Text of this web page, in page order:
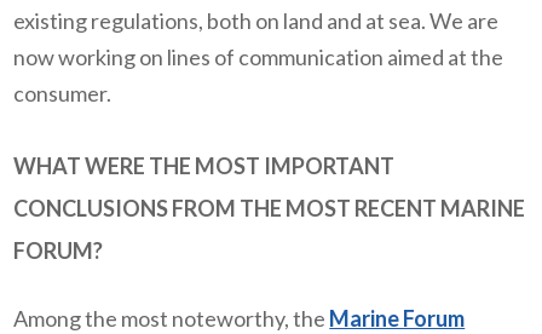
existing regulations, both on land and at sea. We are
now working on lines of communication aimed at the
consumer.
WHAT WERE THE MOST IMPORTANT
CONCLUSIONS FROM THE MOST RECENT MARINE
FORUM?
Among the most noteworthy, the Marine Forum